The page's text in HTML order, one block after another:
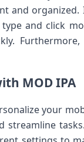
and
and click
MOD IPA
your